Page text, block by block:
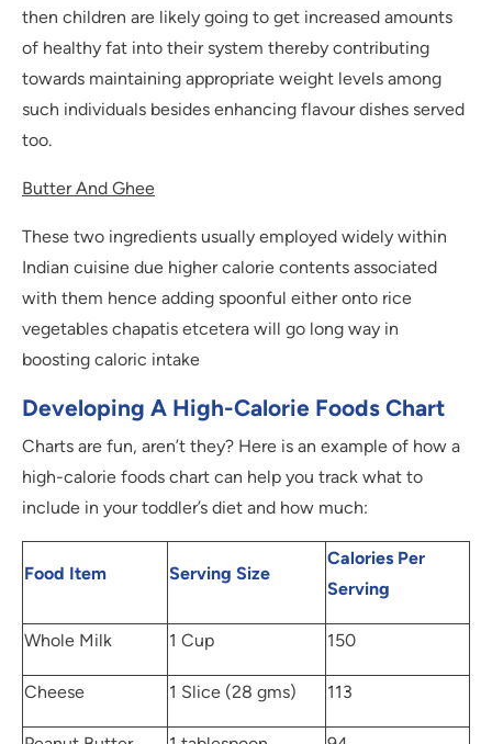
then children are likely going to get increased amounts
of healthy fat into their system thereby contributing
towards maintaining appropriate weight levels among
such individuals besides enhancing flavour dishes served
too.
Butter And Ghee
These two ingredients usually employed widely within
Indian cuisine due higher calorie contents associated
with them hence adding spoonful either onto rice
vegetables chapatis etcetera will go long way in
boosting caloric intake
Developing A High-Calorie Foods Chart
Charts are fun, aren’t they? Here is an example of how a
high-calorie foods chart can help you track what to
include in your toddler’s diet and how much:
Food Item Serving Size
Calories Per
Serving
Whole Milk 1 Cup 150
Cheese 1 Slice (28 gms) 113